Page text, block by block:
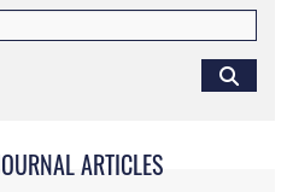
ARTICLES